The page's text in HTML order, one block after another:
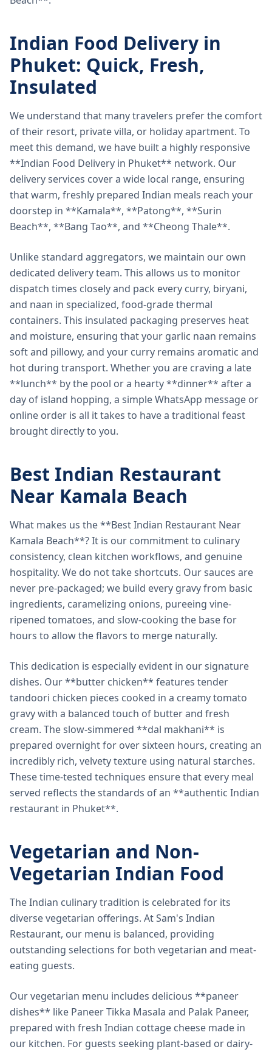
Indian Food Delivery in
Phuket: Quick, Fresh,
Insulated
We understand that many travelers prefer the comfort
of their resort, private villa, or holiday apartment. To
meet this demand, we have built a highly responsive
**Indian Food Delivery in Phuket** network. Our
delivery services cover a wide local range, ensuring
that warm, freshly prepared Indian meals reach your
doorstep in **Kamala**, **Patong**, **Surin
Beach**, **Bang Tao**, and **Cheong Thale**.
Unlike standard aggregators, we maintain our own
dedicated delivery team. This allows us to monitor
dispatch times closely and pack every curry, biryani,
and naan in specialized, food-grade thermal
containers. This insulated packaging preserves heat
and moisture, ensuring that your garlic naan remains
soft and pillowy, and your curry remains aromatic and
hot during transport. Whether you are craving a late
**lunch** by the pool or a hearty **dinner** after a
day of island hopping, a simple WhatsApp message or
online order is all it takes to have a traditional feast
brought directly to you.
Best Indian Restaurant
Near Kamala Beach
What makes us the **Best Indian Restaurant Near
Kamala Beach**? It is our commitment to culinary
consistency, clean kitchen workflows, and genuine
hospitality. We do not take shortcuts. Our sauces are
never pre-packaged; we build every gravy from basic
ingredients, caramelizing onions, pureeing vine-
ripened tomatoes, and slow-cooking the base for
hours to allow the flavors to merge naturally.
This dedication is especially evident in our signature
dishes. Our **butter chicken** features tender
tandoori chicken pieces cooked in a creamy tomato
gravy with a balanced touch of butter and fresh
cream. The slow-simmered **dal makhani** is
prepared overnight for over sixteen hours, creating an
incredibly rich, velvety texture using natural starches.
These time-tested techniques ensure that every meal
served reflects the standards of an **authentic Indian
restaurant in Phuket**.
Vegetarian and Non-
Vegetarian Indian Food
The Indian culinary tradition is celebrated for its
diverse vegetarian offerings. At Sam's Indian
Restaurant, our menu is balanced, providing
outstanding selections for both vegetarian and meat-
eating guests.
Our vegetarian menu includes delicious **paneer
dishes** like Paneer Tikka Masala and Palak Paneer,
prepared with fresh Indian cottage cheese made in
our kitchen. For guests seeking plant-based or dairy-